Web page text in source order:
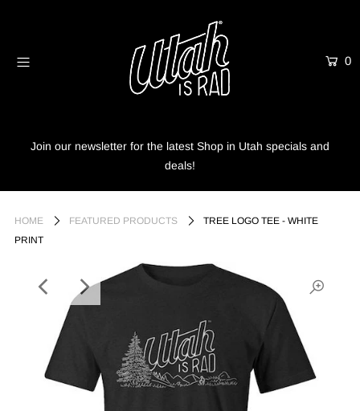
0
Join our newsletter for the latest Shop in Utah specials and
deals!
HOME FEATURED PRODUCTS
TREE LOGO TEE - WHITE
PRINT
Home